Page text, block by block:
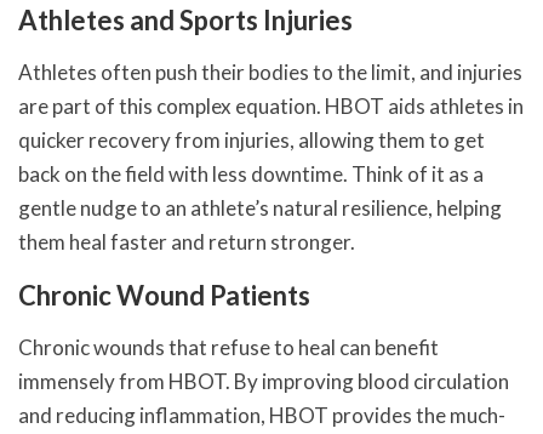
Athletes and Sports Injuries
Athletes often push their bodies to the limit, and injuries
are part of this complex equation. HBOT aids athletes in
quicker recovery from injuries, allowing them to get
back on the field with less downtime. Think of it as a
gentle nudge to an athlete’s natural resilience, helping
them heal faster and return stronger.
Chronic Wound Patients
Chronic wounds that refuse to heal can benefit
immensely from HBOT. By improving blood circulation
and reducing inflammation, HBOT provides the much-